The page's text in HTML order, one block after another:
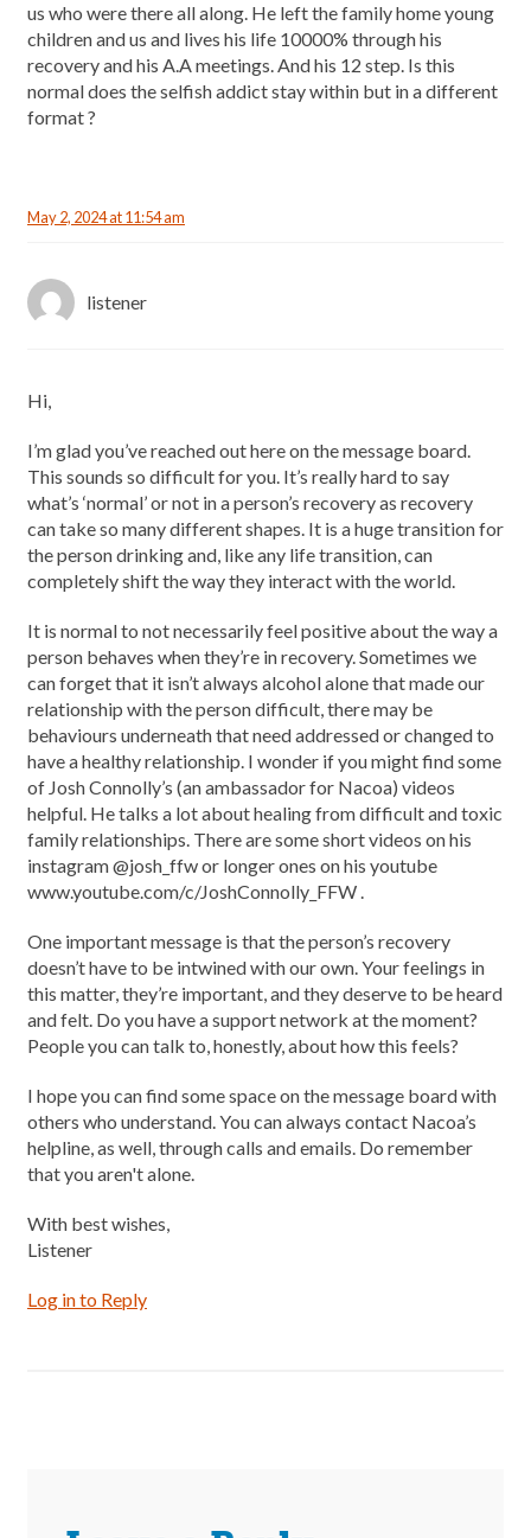
us who were there all along. He left the family home young
children and us and lives his life 10000% through his
recovery and his A.A meetings. And his 12 step. Is this
normal does the selfish addict stay within but in a different
format ?
May 2, 2024 at 11:54 am
listener
Hi,
I’m glad you’ve reached out here on the message board.
This sounds so difficult for you. It’s really hard to say
what’s ‘normal’ or not in a person’s recovery as recovery
can take so many different shapes. It is a huge transition for
the person drinking and, like any life transition, can
completely shift the way they interact with the world.
It is normal to not necessarily feel positive about the way a
person behaves when they’re in recovery. Sometimes we
can forget that it isn’t always alcohol alone that made our
relationship with the person difficult, there may be
behaviours underneath that need addressed or changed to
have a healthy relationship. I wonder if you might find some
of Josh Connolly’s (an ambassador for Nacoa) videos
helpful. He talks a lot about healing from difficult and toxic
family relationships. There are some short videos on his
instagram @josh_ffw or longer ones on his youtube
www.youtube.com/c/JoshConnolly_FFW .
One important message is that the person’s recovery
doesn’t have to be intwined with our own. Your feelings in
this matter, they’re important, and they deserve to be heard
and felt. Do you have a support network at the moment?
People you can talk to, honestly, about how this feels?
I hope you can find some space on the message board with
others who understand. You can always contact Nacoa’s
helpline, as well, through calls and emails. Do remember
that you aren't alone.
With best wishes,
Listener
Log in to Reply